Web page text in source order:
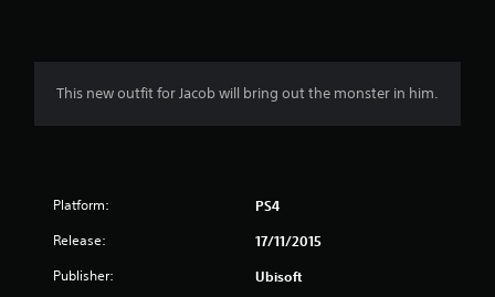
t
i
n
This new outfit for Jacob will bring out the monster in him.
Platform: PS4
Release: 17/11/2015
Publisher: Ubisoft